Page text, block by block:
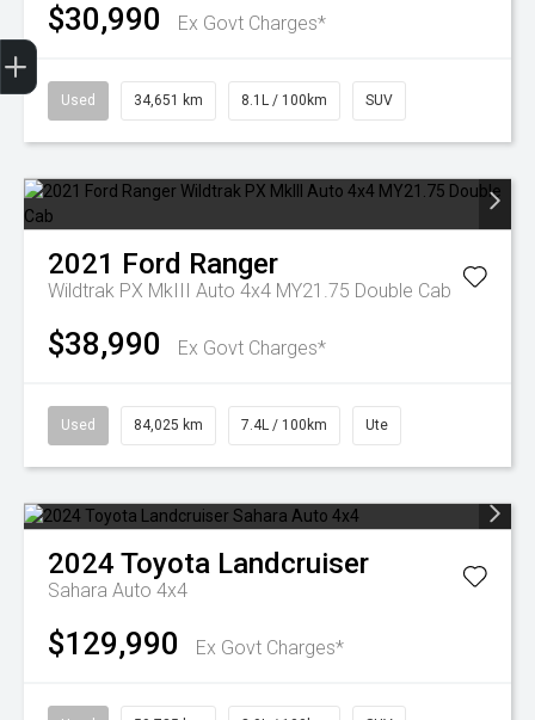
$30,990 Ex Govt Charges*
Used 34,651 km 8.1L / 100km SUV
2021 Ford Ranger
Wildtrak PX MkIII Auto 4x4 MY21.75 Double Cab
$38,990 Ex Govt Charges*
Used 84,025 km 7.4L / 100km Ute
2024 Toyota Landcruiser
Sahara Auto 4x4
$129,990 Ex Govt Charges*
Finance Application